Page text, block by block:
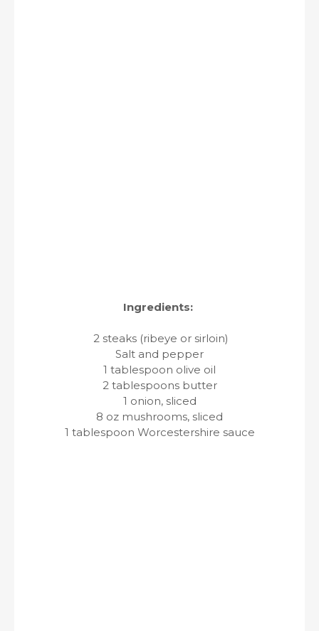
Ingredients:
2 steaks (ribeye or sirloin)
Salt and pepper
1 tablespoon olive oil
2 tablespoons butter
1 onion, sliced
8 oz mushrooms, sliced
1 tablespoon Worcestershire sauce